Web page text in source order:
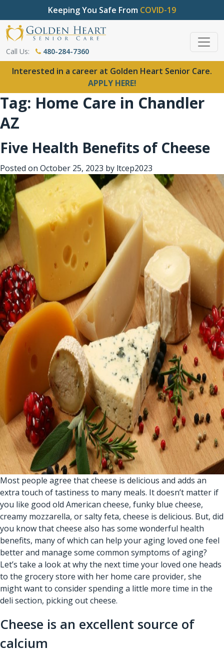
Keeping You Safe From COVID-19
Call Us: 480-284-7360
Interested in a career at Golden Heart Senior Care.
APPLY HERE!
Tag: Home Care in Chandler
AZ
Five Health Benefits of Cheese
Posted on October 25, 2023 by ltcep2023
Most people agree that cheese is delicious and adds an
extra touch of tastiness to many meals. It doesn’t matter if
you like good old American cheese, funky blue cheese,
creamy mozzarella, or salty feta, cheese is delicious. But, did
you know that cheese also has some wonderful health
benefits, many of which can help your aging loved one feel
better and manage some common symptoms of aging?
Let’s take a look at why the next time your loved one heads
to the grocery store with her home care provider, she
might want to consider spending a little more time in the
deli section, picking out cheese.
Cheese is an excellent source of
calcium